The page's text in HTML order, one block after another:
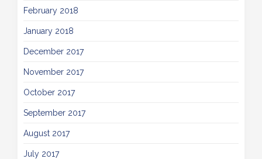
February 2018
January 2018
December 2017
November 2017
October 2017
September 2017
August 2017
July 2017